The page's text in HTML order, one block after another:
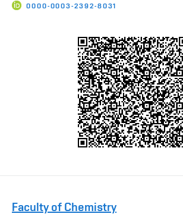
0000-0003-2392-8031
Faculty of Chemistry